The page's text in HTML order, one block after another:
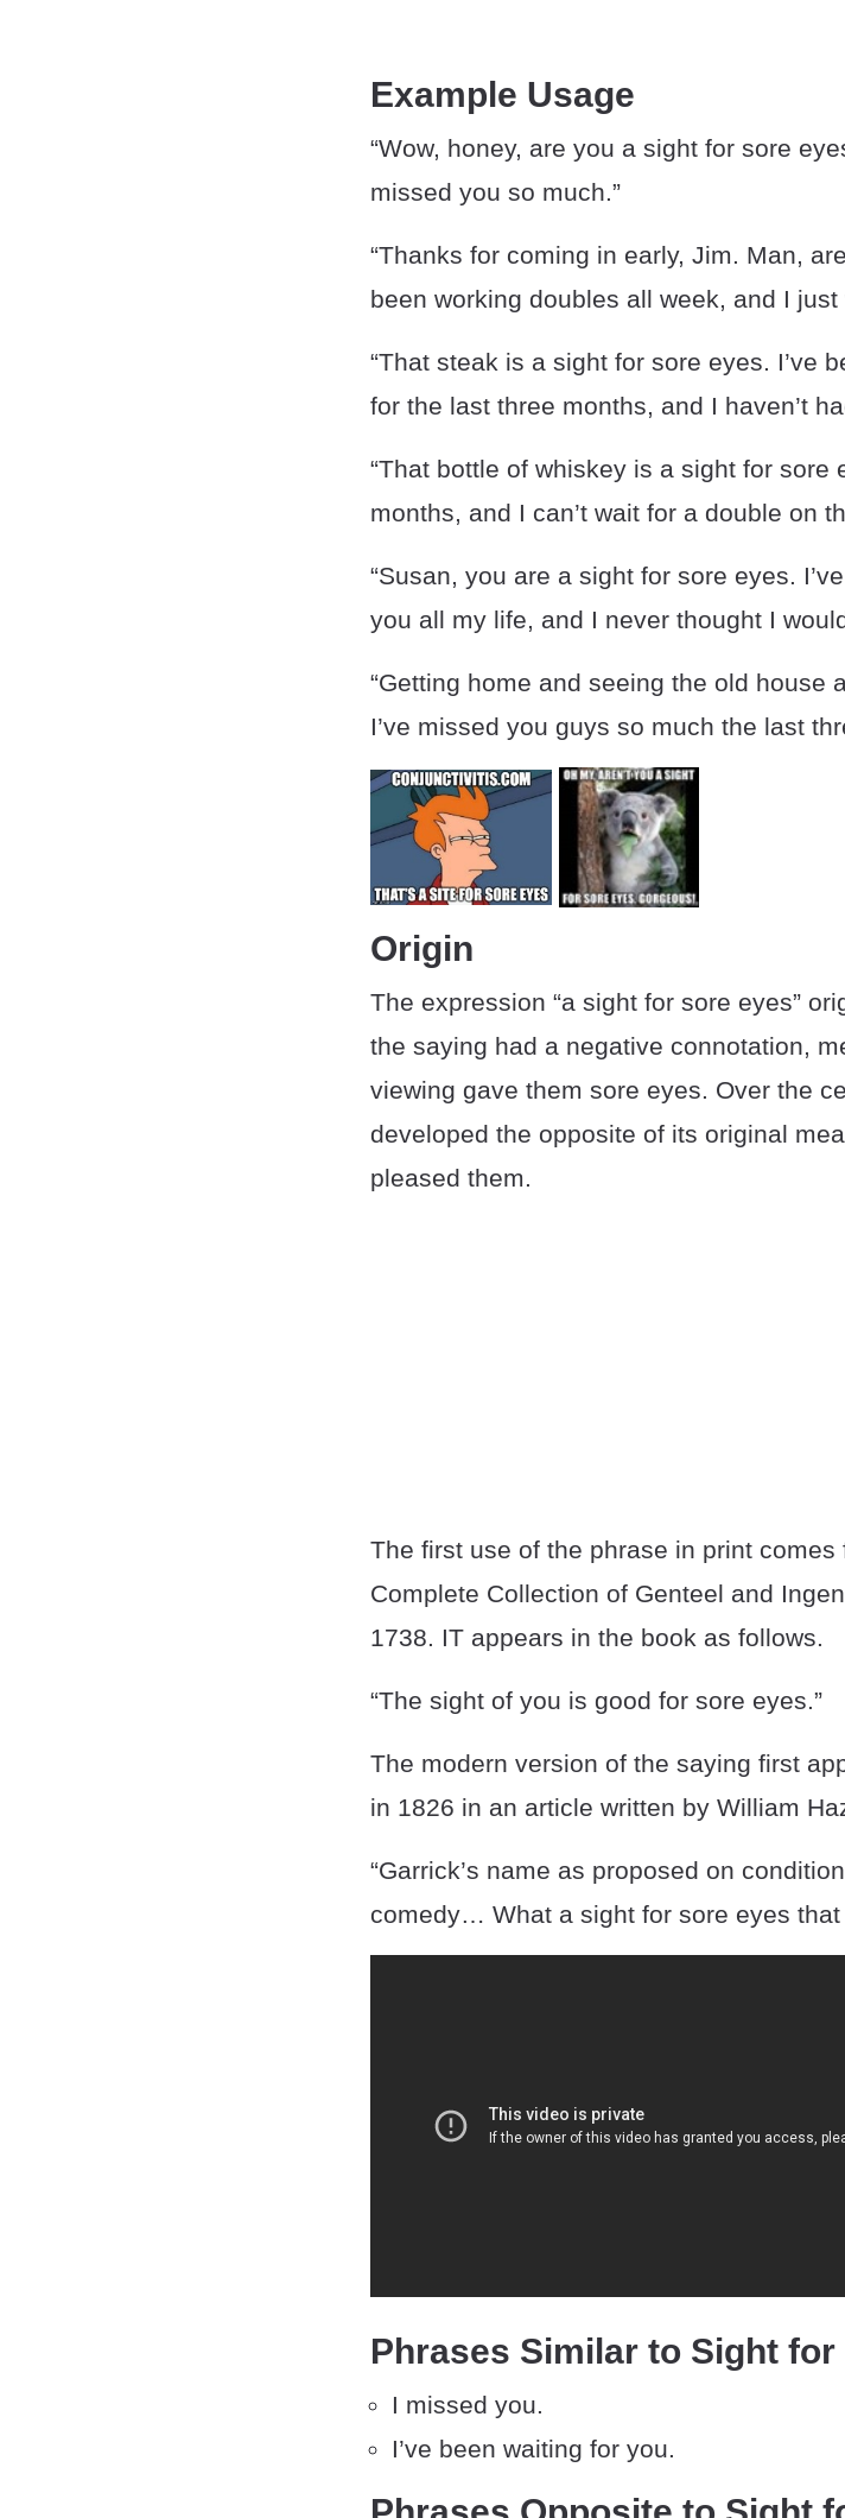
Example Usage
“Wow, honey, are you a sight for sore
missed you so much.”
“Thanks for coming in early, Jim. Man,
been working doubles all week, and I just
“That steak is a sight for sore eyes. I’ve
for the last three months, and I haven’t
“That bottle of whiskey is a sight for sore
months, and I can’t wait for a double on
“Susan, you are a sight for sore eyes.
you all my life, and I never thought I
“Getting home and seeing the old house
I’ve missed you guys so much the last
Origin
The expression “a sight for sore eyes”
the saying had a negative connotation,
viewing gave them sore eyes. Over the
developed the opposite of its original
pleased them.
The first use of the phrase in print comes
Complete Collection of Genteel and
1738. IT appears in the book as follows.
“The sight of you is good for sore eyes.”
The modern version of the saying first
in 1826 in an article written by William
“Garrick’s name as proposed on
comedy… What a sight for sore eyes that
Phrases Similar to Sight for
I missed you.
I’ve been waiting for you.